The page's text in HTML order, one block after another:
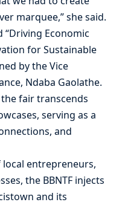
marquee,” she said.
“Driving Economic
for Sustainable
by the Vice
Ndaba Gaolathe.
fair transcends
serving as a
and
entrepreneurs,
the BBNTF injects
and its